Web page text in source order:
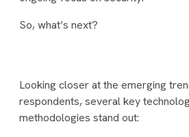
So, what’s next?
Looking closer at the emerging
respondents, several key
methodologies stand out: